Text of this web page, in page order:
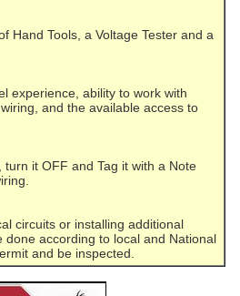
Hand Tools, a Voltage Tester and a
experience, ability to work with
and the available access to
it OFF and Tag it with a Note
circuits or installing additional
done according to local and National
and be inspected.